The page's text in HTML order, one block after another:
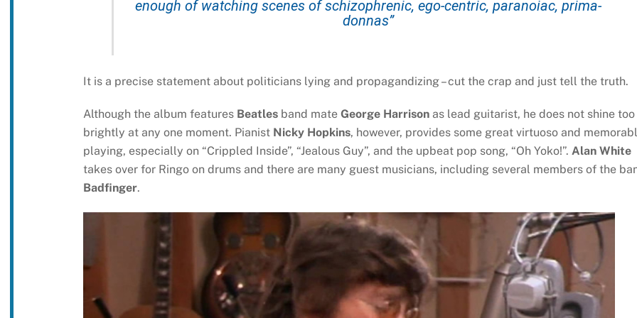
enough of watching scenes of schizophrenic, ego-centric, paranoiac, prima-
donnas”
It is a precise statement about politicians lying and propagandizing – cut the crap and just tell the truth.
Although the album features Beatlesband mate George Harrisonas lead guitarist, he does not shine too
brightly at any one moment. Pianist Nicky Hopkins, however, provides some great virtuoso and
playing, especially on “Crippled Inside”, “Jealous Guy”, and the upbeat pop song, “Oh Yoko!”. Alan White
takes over for Ringo on drums and there are many guest musicians, including several members of the
Badfinger.